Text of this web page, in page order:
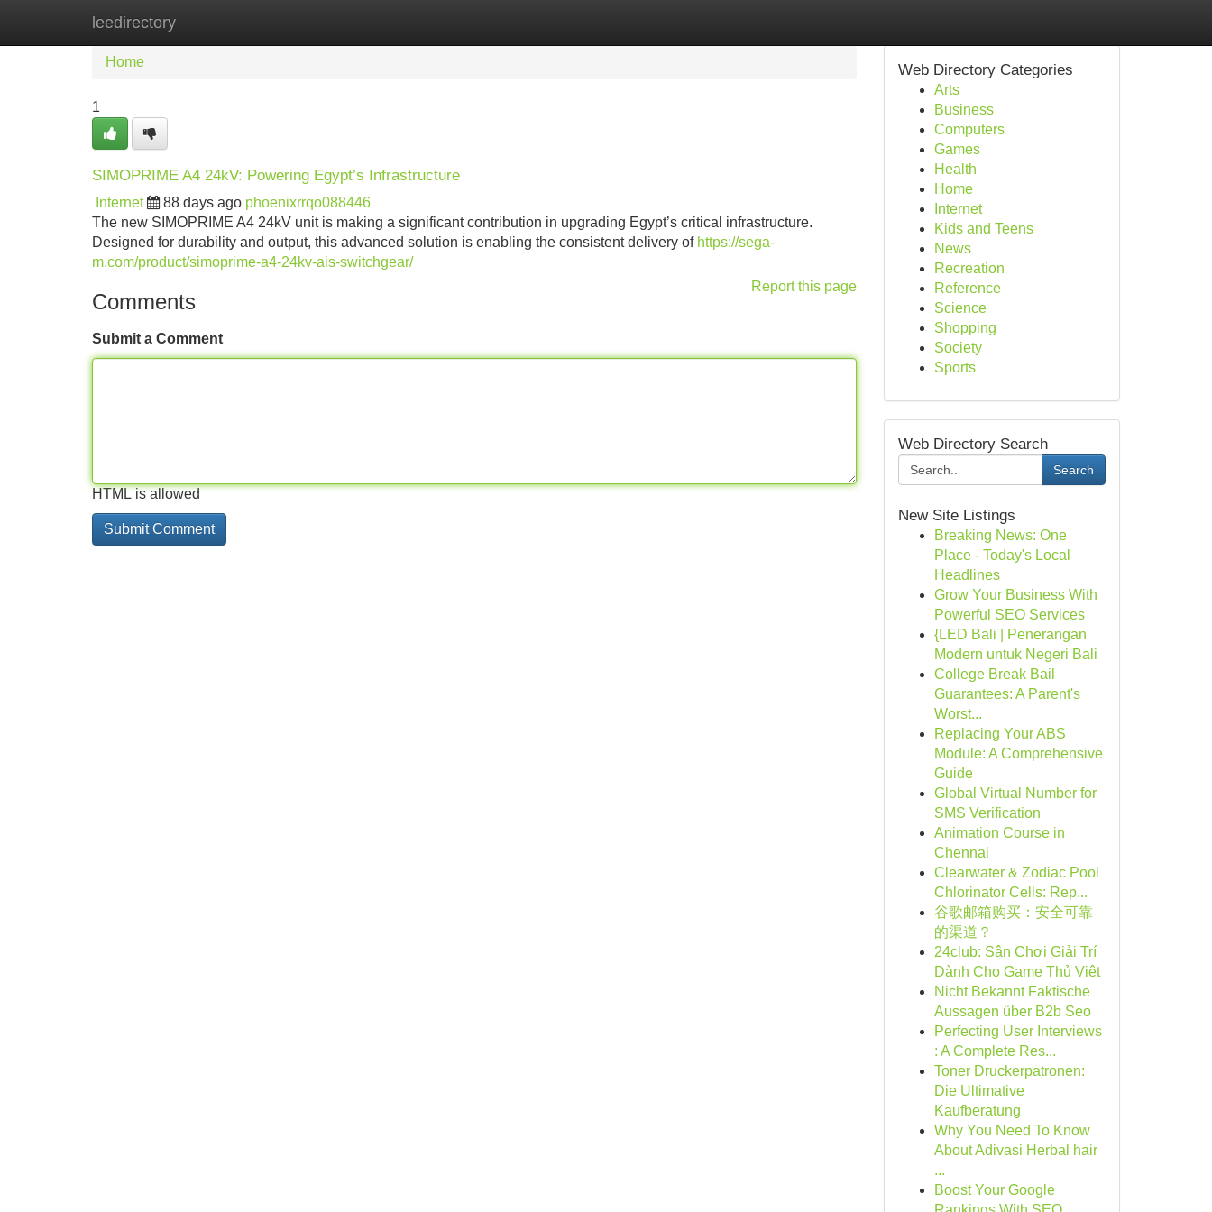
leedirectory
Home
Home
1
SIMOPRIME A4 24kV: Powering Egypt’s Infrastructure
Internet 88 days ago phoenixrrqo088446
The new SIMOPRIME A4 24kV unit is making a significant contribution in upgrading Egypt’s critical infrastructure.
Designed for durability and output, this advanced solution is enabling the consistent delivery of https://sega-
m.com/product/simoprime-a4-24kv-ais-switchgear/
Report this page
Comments
Submit a Comment
HTML is allowed
Web Directory Categories
Arts
Business
Computers
Games
Health
Home
Internet
Kids and Teens
News
Recreation
Reference
Science
Shopping
Society
Sports
Web Directory Search
Search
New Site Listings
Breaking News: One
Place - Today's Local
Headlines
Grow Your Business With
Powerful SEO Services
{LED Bali | Penerangan
Modern untuk Negeri Bali
College Break Bail
Guarantees: A Parent's
Worst...
Replacing Your ABS
Module: A Comprehensive
Guide
Global Virtual Number for
SMS Verification
Animation Course in
Chennai
Clearwater & Zodiac Pool
Chlorinator Cells: Rep...
谷歌邮箱购买：安全可靠
的渠道？
24club: Sân Chơi Giải Trí
Dành Cho Game Thủ Việt
Nicht Bekannt Faktische
Aussagen über B2b Seo
Perfecting User Interviews
: A Complete Res...
Toner Druckerpatronen:
Die Ultimative
Kaufberatung
Why You Need To Know
About Adivasi Herbal hair
...
Boost Your Google